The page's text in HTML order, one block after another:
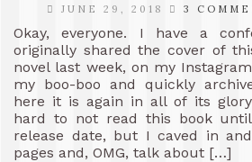
JUNE 29, 2018 3
Okay, everyone. I have a
originally shared the cover of
novel last week, on my
my boo-boo and quickly
here it is again in all of its
hard to not read this book
release date, but I caved in
pages and, OMG, talk about […]